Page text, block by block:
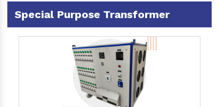
Special Purpose Transformer